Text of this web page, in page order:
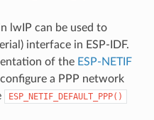
lwIP can be used to
interface in ESP-IDF.
of the ESP-NETIF
a PPP network
ESP_NETIF_DEFAULT_PPP()